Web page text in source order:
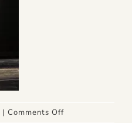
| Comments Offon